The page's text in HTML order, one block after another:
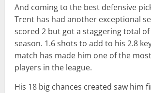
And coming to the best defensive
Trent has had another exceptional
scored 2 but got a staggering total of
season. 1.6 shots to add to his 2.8
match has made him one of the
players in the league.
His 18 big chances created saw him